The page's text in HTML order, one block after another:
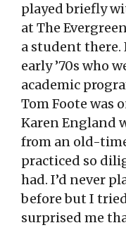
played briefly
at The
a student
early ’70s who
academic
Tom Foote was
Karen England
from an old-
practiced so
had. I’d never
before but I
surprised me